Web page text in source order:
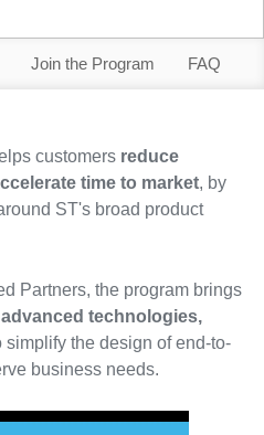
Join the Program FAQ
customers reduce
time to market, by
ST's broad product
Partners, the program brings
advanced technologies,
the design of end-to-
business needs.